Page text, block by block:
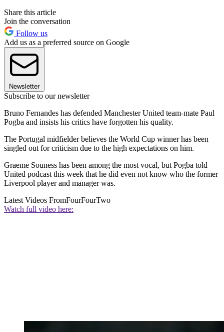
Share this article
Join the conversation
Follow us
Add us as a preferred source on Google
Newsletter
Subscribe to our newsletter
Bruno Fernandes has defended Manchester United team-mate Paul
Pogba and insists his critics have forgotten his quality.
The Portugal midfielder believes the World Cup winner has been
singled out for criticism due to the high expectations on him.
Graeme Souness has been among the most vocal, but Pogba told
United podcast this week that he did even not know who the former
Liverpool player and manager was.
Latest Videos FromFourFourTwo
Watch full video here: